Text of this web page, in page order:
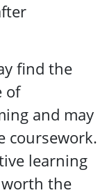
find the
of
and may
coursework.
learning
the